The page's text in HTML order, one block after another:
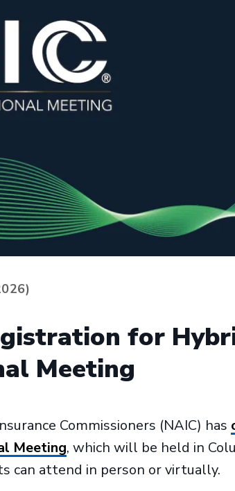
for
Meeting
Commissioners (NAIC) has
Meeting, which will be held in
can attend in person or virtually.